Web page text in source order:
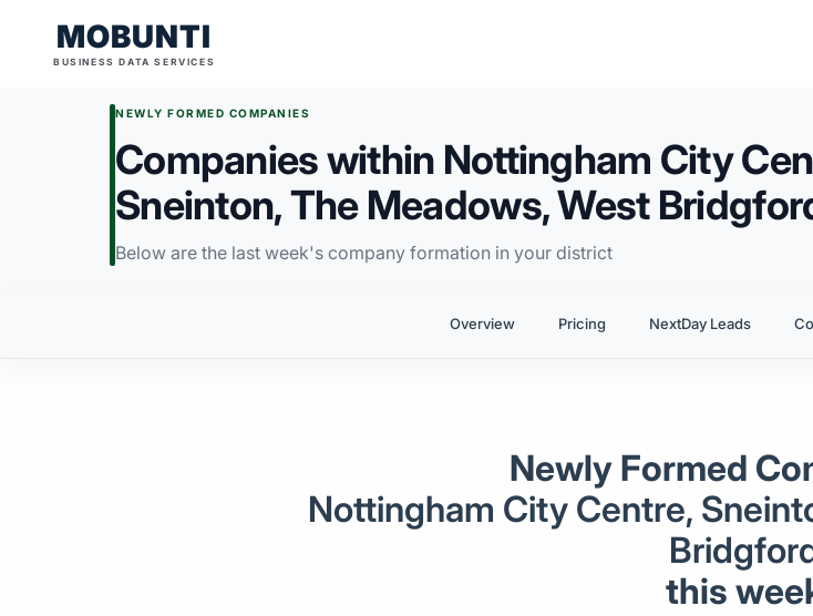
MOBUNTI
BUSINESS DATA SERVICES
NEWLY FORMED COMPANIES
Companies within Nottingham City
Sneinton, The Meadows, West
Below are the last week's company formation in your district
Overview Pricing NextDay Leads
Newly Formed
Nottingham City Centre,
this